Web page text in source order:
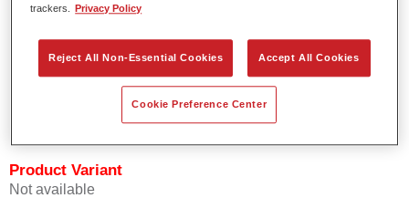
Product Features
Offers good vertical stability.
Provides good opacity.
Product Variant
Not available
trackers.
Privacy Policy
Reject All Non-Essential Cookies Accept All Cookies
Cookie Preference Center